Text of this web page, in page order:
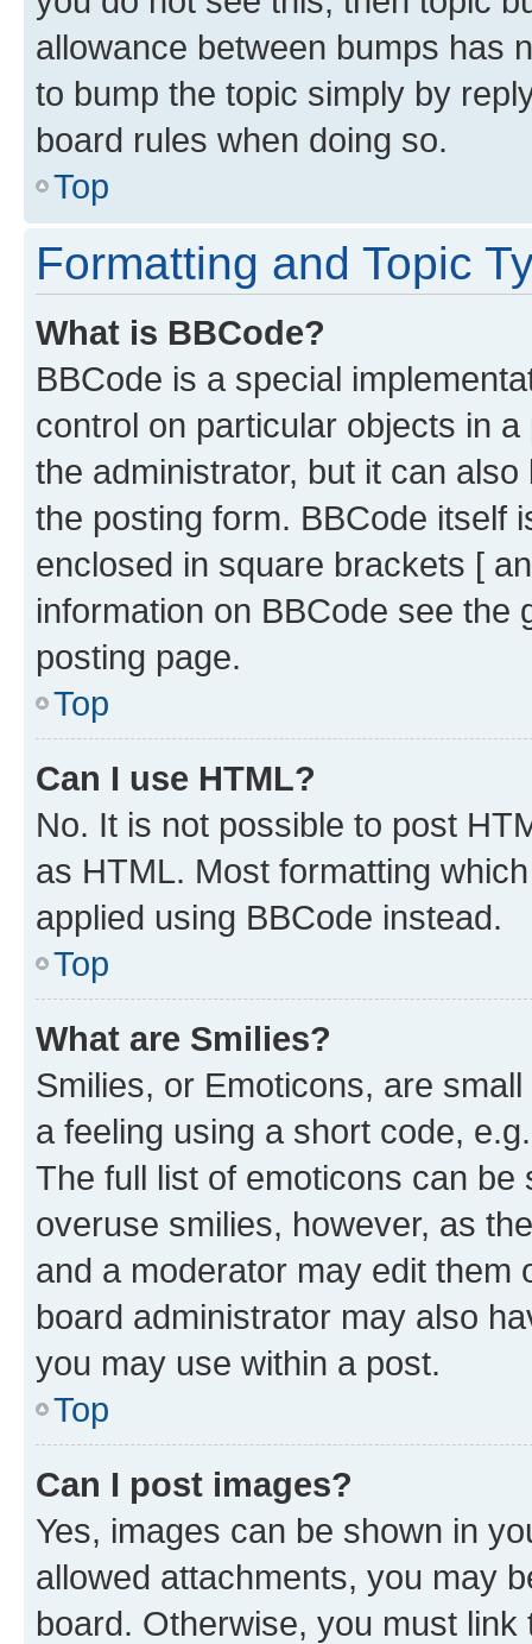
allowance between bumps has
to bump the topic simply by
board rules when doing so.
Top
Formatting and Topic
What is BBCode?
BBCode is a special
control on particular objects in
the administrator, but it can
the posting form. BBCode itself
enclosed in square brackets [
information on BBCode see
posting page.
Top
Can I use HTML?
No. It is not possible to post
as HTML. Most formatting
applied using BBCode instead.
Top
What are Smilies?
Smilies, or Emoticons, are
a feeling using a short code,
The full list of emoticons can
overuse smilies, however, as
and a moderator may edit them
board administrator may also
you may use within a post.
Top
Can I post images?
Yes, images can be shown in
allowed attachments, you may
board. Otherwise, you must